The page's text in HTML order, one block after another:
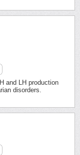
and LH production
disorders.